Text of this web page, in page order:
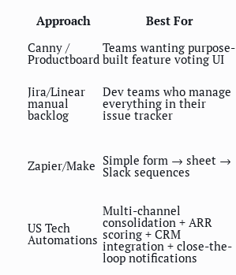
Approach
Best For
Canny /
Productboard
Teams wanting purpose-
built feature voting UI
Jira/Linear
manual
backlog
Dev teams who manage
everything in their
issue tracker
Zapier/Make Simple form → sheet →
Slack sequences
US Tech
Automations
Multi-channel
consolidation + ARR
scoring + CRM
integration + close-the-
loop notifications